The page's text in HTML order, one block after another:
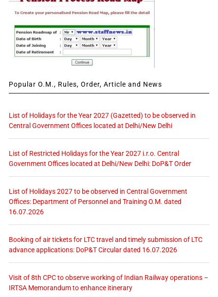
Popular O.M., Rules, Order, Article and News
List of Holidays for the Year 2027 (Gazetted) to be observed in
Central Government Offices located at Delhi/New Delhi
List of Restricted Holidays for the Year 2027 i.r.o. Central
Government Offices located at Delhi/New Delhi: DoP&T Order
List of Holidays 2027 to be observed in Central Government
Offices: Department of Personnel and Training O.M. dated
16.07.2026
Booking of air tickets for LTC travel and timely submission of LTC
advance applications: DoP&T Circular dated 16.07.2026
Visit of 8th CPC to observe working of Indian Railway operations –
IRTSA Memorandum to enhance itinerary